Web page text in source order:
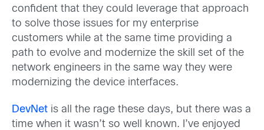
confident that they could leverage that approach
to solve those issues for my enterprise
customers while at the same time providing a
path to evolve and modernize the skill set of the
network engineers in the same way they were
modernizing the device interfaces.
DevNet is all the rage these days, but there was a
time when it wasn’t so well known. I’ve enjoyed